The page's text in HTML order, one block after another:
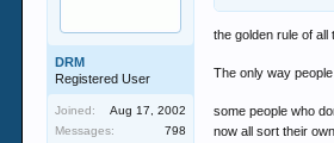
DRM
Registered User
Joined:
Aug 17, 2002
Messages:
798
the golden rule of all
The only way
some people who
now all sort their